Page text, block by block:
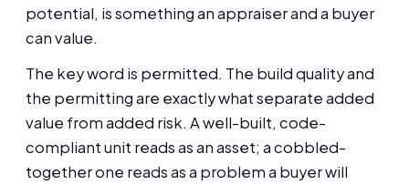
potential, is something an appraiser and a buyer
can value.
The key word is permitted. The build quality and
the permitting are exactly what separate added
value from added risk. A well-built, code-
compliant unit reads as an asset; a cobbled-
together one reads as a problem a buyer will